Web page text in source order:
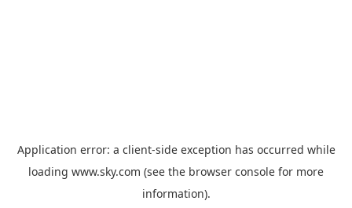
Application error: a client-side exception has occurred while
loading www.sky.com (see the browser console for more
information).